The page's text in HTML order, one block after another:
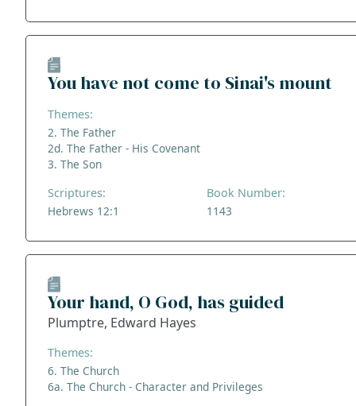
You have not come to Sinai's mount
Themes:
2. The Father
2d. The Father - His Covenant
3. The Son
Scriptures:
Hebrews 12:1
Book Number:
1143
Your hand, O God, has guided
Plumptre, Edward Hayes
Themes:
6. The Church
6a. The Church - Character and Privileges